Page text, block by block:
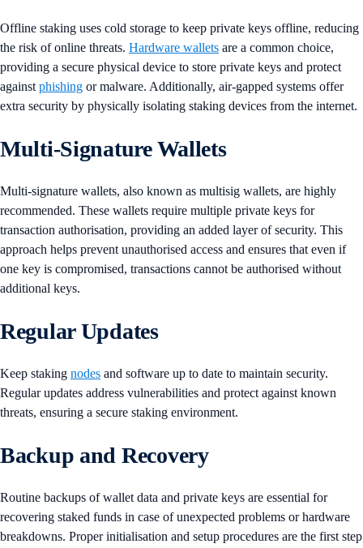
Offline staking uses cold storage to keep private keys offline, reducing
the risk of online threats. Hardware wallets are a common choice,
providing a secure physical device to store private keys and protect
against phishing or malware. Additionally, air-gapped systems offer
extra security by physically isolating staking devices from the internet​​.
Multi-Signature Wallets
Multi-signature wallets, also known as multisig wallets, are highly
recommended. These wallets require multiple private keys for
transaction authorisation, providing an added layer of security. This
approach helps prevent unauthorised access and ensures that even if
one key is compromised, transactions cannot be authorised without
additional keys.
Regular Updates
Keep staking nodes and software up to date to maintain security.
Regular updates address vulnerabilities and protect against known
threats, ensuring a secure staking environment.
Backup and Recovery
Routine backups of wallet data and private keys are essential for
recovering staked funds in case of unexpected problems or hardware
breakdowns. Proper initialisation and setup procedures are the first step